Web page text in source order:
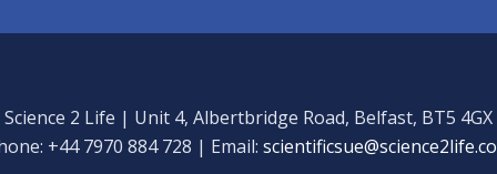
Science 2 Life | Unit 4, Albertbridge Road, Belfast, BT5 4GX
+44 7970 884 728 | Email: